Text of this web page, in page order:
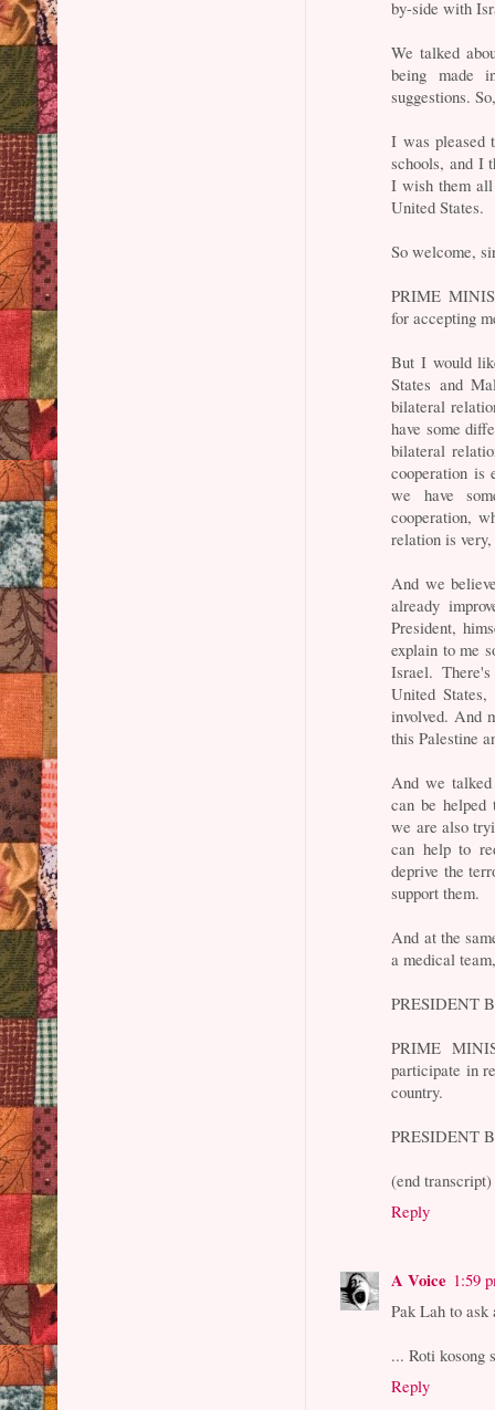
by-side with
We talked
being made
suggestions.
I was pleased
schools, and I
I wish them
United States.
So welcome,
PRIME
for accepting
But I would
States and
bilateral
have some
bilateral
cooperation is
we have
cooperation,
relation is
And we
already
President,
explain to me
Israel.
United
involved. And
this Palestine
And we
can be helped
we are also
can help to
deprive the
support them.
And at the
a medical
PRESIDENT
PRIME
participate in
country.
PRESIDENT
(end transcript)
Reply
A Voice 1:59
Pak Lah to ask
... Roti kosong
Reply